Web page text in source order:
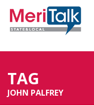
TAG
JOHN PALFREY